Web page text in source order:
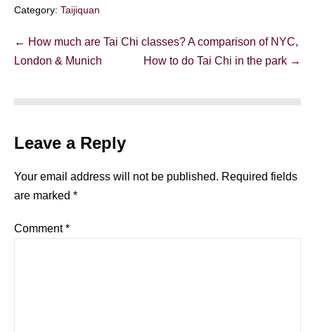
Category: Taijiquan
Post
Navigation
← How much are Tai Chi classes? A comparison of NYC,
London & Munich
How to do Tai Chi in the park →
Leave a Reply
Your email address will not be published. Required fields
are marked *
Comment*